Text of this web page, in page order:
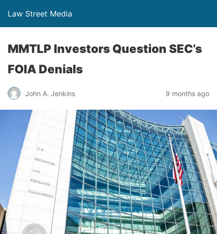
Law Street Media
MMTLP Investors Question SEC’s
FOIA Denials
John A. Jenkins 9 months ago